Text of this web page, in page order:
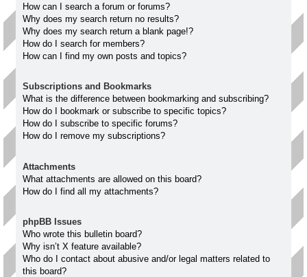
How can I search a forum or forums?
Why does my search return no results?
Why does my search return a blank page!?
How do I search for members?
How can I find my own posts and topics?
Subscriptions and Bookmarks
What is the difference between bookmarking and subscribing?
How do I bookmark or subscribe to specific topics?
How do I subscribe to specific forums?
How do I remove my subscriptions?
Attachments
What attachments are allowed on this board?
How do I find all my attachments?
phpBB Issues
Who wrote this bulletin board?
Why isn’t X feature available?
Who do I contact about abusive and/or legal matters related to
this board?